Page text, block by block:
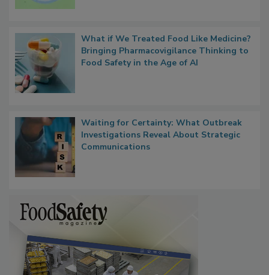
What if We Treated Food Like Medicine?
Bringing Pharmacovigilance Thinking to
Waiting for Certainty: What Outbreak
Investigations Reveal About Strategic